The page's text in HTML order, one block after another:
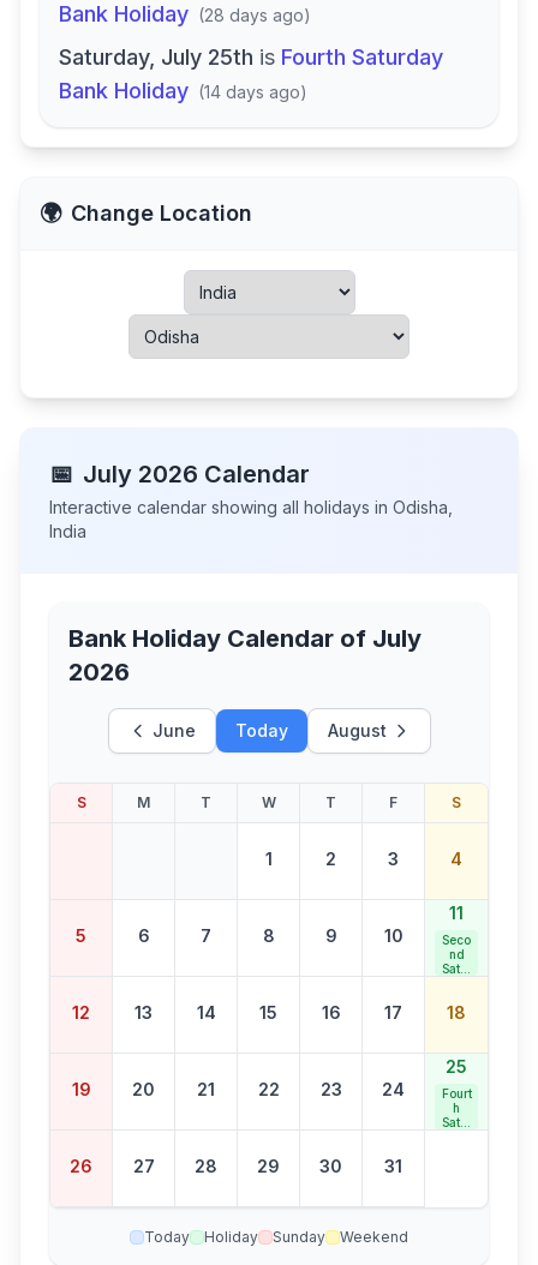
Bank Holiday (28 days ago)
Saturday, July 25th is Fourth Saturday
Bank Holiday (14 days ago)
🌍 Change Location
📅 July 2026 Calendar
Interactive calendar showing all holidays in Odisha
India
Bank Holiday Calendar of July
2026
June Today August
S M T W T F S
1 2 3 4
5 6 7 8 9 10
11
Seco
nd
Satur
Holid
12 13 14 15 16 17 18
19 20 21 22 23 24
25
Fourt
h
Satur
26 27 28 29 30 31
Today Holiday Sunday Weekend